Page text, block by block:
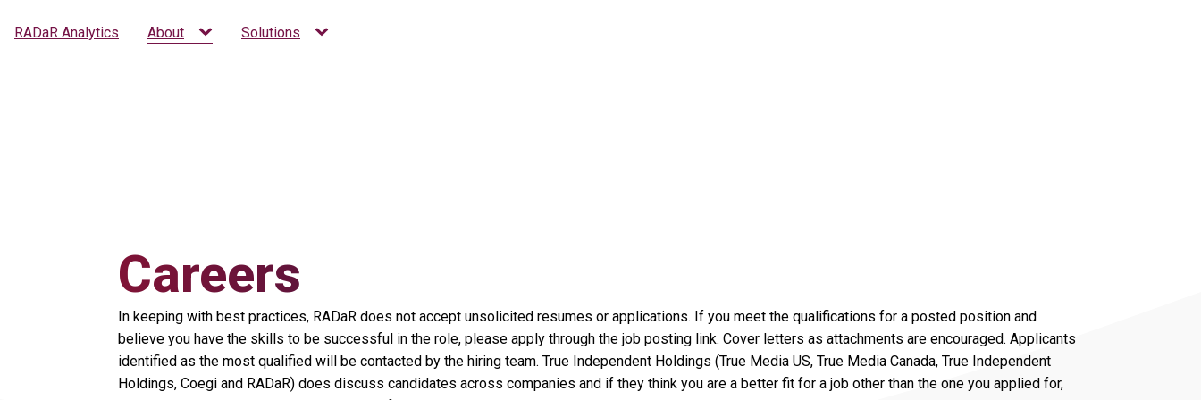
RADaR Analytics About Solutions
Careers
In keeping with best practices, RADaR does not accept unsolicited resumes or applications. If you meet the qualifications for a posted position and
believe you have the skills to be successful in the role, please apply through the job posting link. Cover letters as attachments are encouraged. Applicants
identified as the most qualified will be contacted by the hiring team. True Independent Holdings (True Media US, True Media Canada, True Independent
Holdings, Coegi and RADaR) does discuss candidates across companies and if they think you are a better fit for a job other than the one you applied for,